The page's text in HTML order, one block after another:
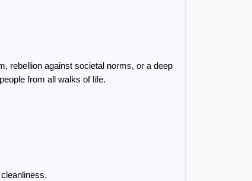
rebellion against societal norms, or a deep
from all walks of life.